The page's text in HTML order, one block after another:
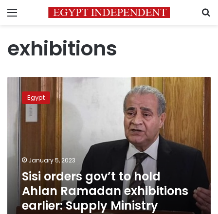
Menu
exhibitions
orders
gov’t
hold
Ahlan
earlier:
Supply
Ministry
Egypt
January 5, 2023
Sisi orders gov’t to hold
Ahlan Ramadan exhibitions
earlier: Supply Ministry